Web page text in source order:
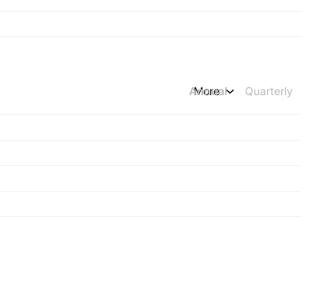
Annual Quarterly
More